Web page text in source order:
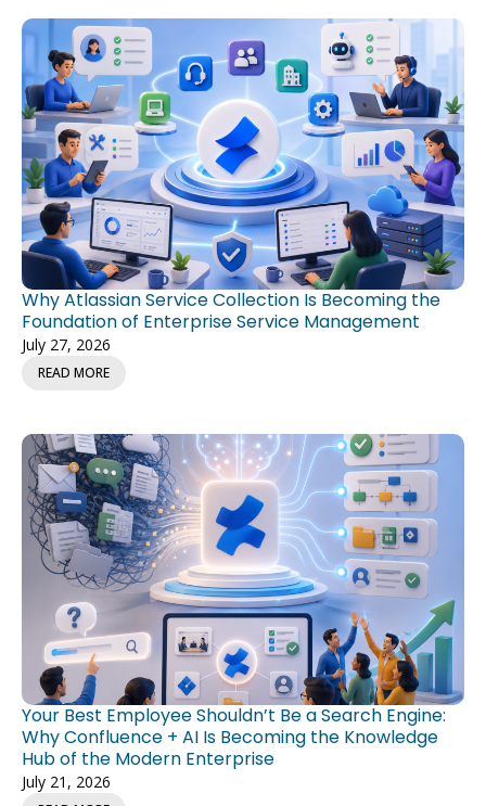
Why Atlassian Service Collection Is Becoming the
Foundation of Enterprise Service Management
July 27, 2026
READ MORE
Your Best Employee Shouldn’t Be a Search Engine:
Why Confluence + AI Is Becoming the Knowledge
Hub of the Modern Enterprise
July 21, 2026
READ MORE